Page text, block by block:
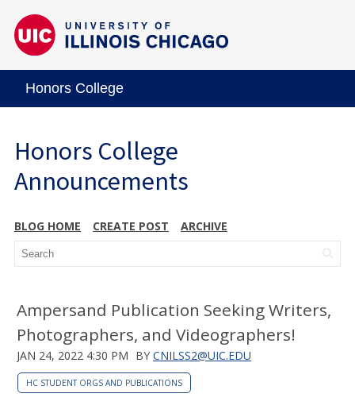
Honors College
Honors College
Announcements
BLOG HOME CREATE POST ARCHIVE
Ampersand Publication Seeking Writers,
Photographers, and Videographers!
JAN 24, 2022 4:30 PM BY CNILSS2@UIC.EDU
HC STUDENT ORGS AND PUBLICATIONS